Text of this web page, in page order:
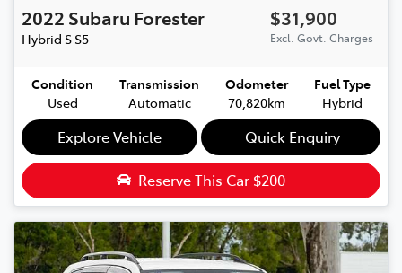
2022 Subaru Forester
Hybrid S S5
$31,900
Excl. Govt. Charges
Condition
Used
Transmission
Automatic
Odometer
70,820km
Fuel Type
Hybrid
Explore Vehicle Quick Enquiry
Reserve This Car $200